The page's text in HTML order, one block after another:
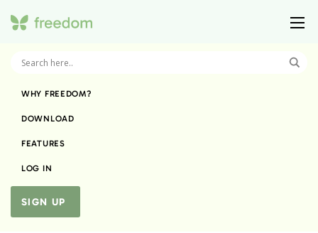
WHY FREEDOM?
DOWNLOAD
FEATURES
LOG IN
SIGN UP